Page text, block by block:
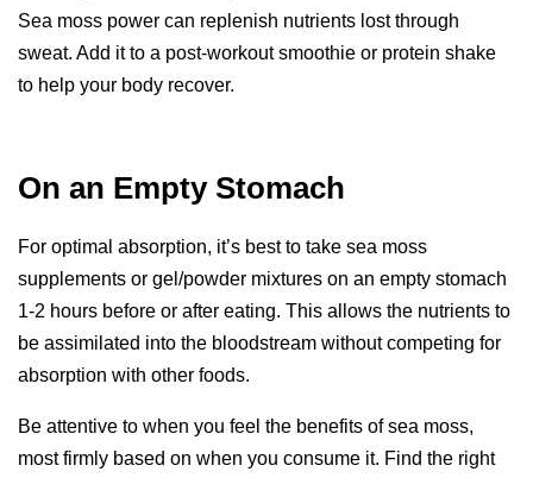
Sea moss power can replenish nutrients lost through
sweat. Add it to a post-workout smoothie or protein shake
to help your body recover.
On an Empty Stomach
For optimal absorption, it’s best to take sea moss
supplements or gel/powder mixtures on an empty stomach
1-2 hours before or after eating. This allows the nutrients to
be assimilated into the bloodstream without competing for
absorption with other foods.
Be attentive to when you feel the benefits of sea moss,
most firmly based on when you consume it. Find the right